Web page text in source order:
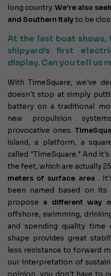
long country. We're also
and Southern Italyto be
At the last boat shows,
shipyard's first
display. Can you tell us
With TimeSquare, we've
doesn't stop at simply
battery on a traditional
new propulsion
provocative ones.
island, a platform, a
called "TimeSquare." And
the feet, which are actually
meters of surface area .
been named based on
propose a different way
offshore, swimming,
and spending quality time
shape provides great
less resistance to forward
our interpretation of
opinion, you don't have to